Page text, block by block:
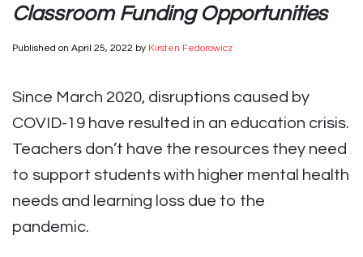
Classroom Funding Opportunities
Published on April 25, 2022 by Kirsten Fedorowicz
Since March 2020, disruptions caused by
COVID-19 have resulted in an education crisis.
Teachers don’t have the resources they need
to support students with higher mental health
needs and learning loss due to the
pandemic.